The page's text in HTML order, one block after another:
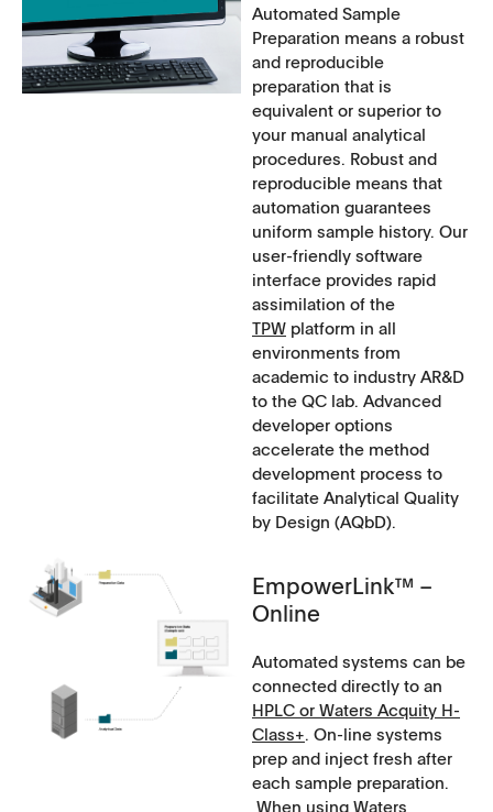
Automated Sample
Preparation means a robust
and reproducible
preparation that is
equivalent or superior to
your manual analytical
procedures. Robust and
reproducible means that
automation guarantees
uniform sample history. Our
user-friendly software
interface provides rapid
assimilation of the
TPW platform in all
environments from
academic to industry AR&D
to the QC lab. Advanced
developer options
accelerate the method
development process to
facilitate Analytical Quality
by Design (AQbD).
EmpowerLink™ –
Online
Automated systems can be
connected directly to an
HPLC or Waters Acquity H-
Class+. On-line systems
prep and inject fresh after
each sample preparation.
When using Waters